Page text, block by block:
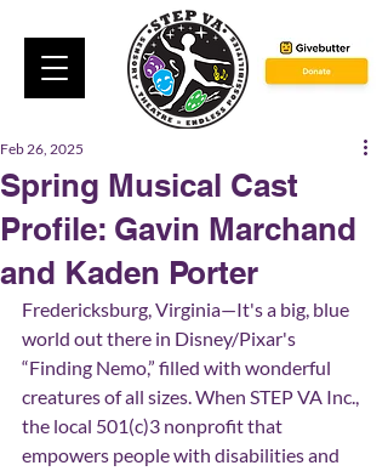
Spring Musical Cast
Profile: Gavin Marchand
and Kaden Porter
Feb 26, 2025
Fredericksburg, Virginia—It's a big, blue
world out there in Disney/Pixar's
“Finding Nemo,” filled with wonderful
creatures of all sizes. When STEP VA Inc.,
the local 501(c)3 nonprofit that
empowers people with disabilities and